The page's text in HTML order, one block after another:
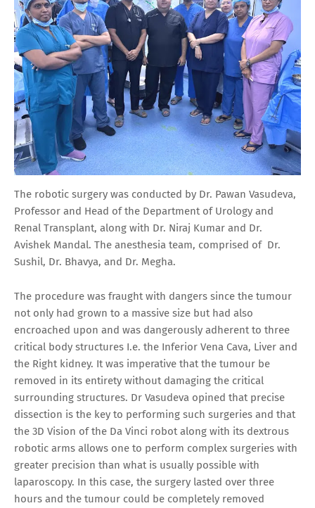
The robotic surgery was conducted by Dr. Pawan Vasudeva,
Professor and Head of the Department of Urology and
Renal Transplant, along with Dr. Niraj Kumar and Dr.
Avishek Mandal. The anesthesia team, comprised of Dr.
Sushil, Dr. Bhavya, and Dr. Megha.
The procedure was fraught with dangers since the tumour
not only had grown to a massive size but had also
encroached upon and was dangerously adherent to three
critical body structures I.e. the Inferior Vena Cava, Liver and
the Right kidney. It was imperative that the tumour be
removed in its entirety without damaging the critical
surrounding structures. Dr Vasudeva opined that precise
dissection is the key to performing such surgeries and that
the 3D Vision of the Da Vinci robot along with its dextrous
robotic arms allows one to perform complex surgeries with
greater precision than what is usually possible with
laparoscopy. In this case, the surgery lasted over three
hours and the tumour could be completely removed